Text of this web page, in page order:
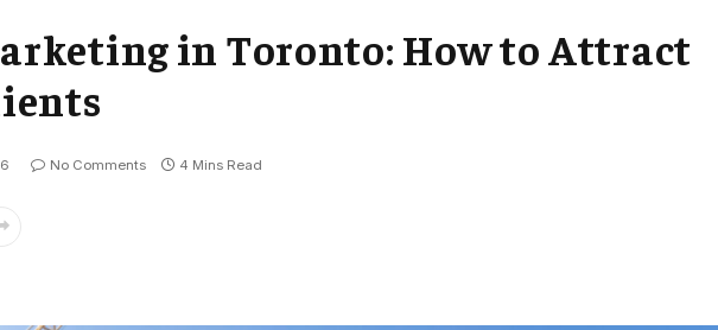
in Toronto: How to Attract
No Comments 4 Mins Read